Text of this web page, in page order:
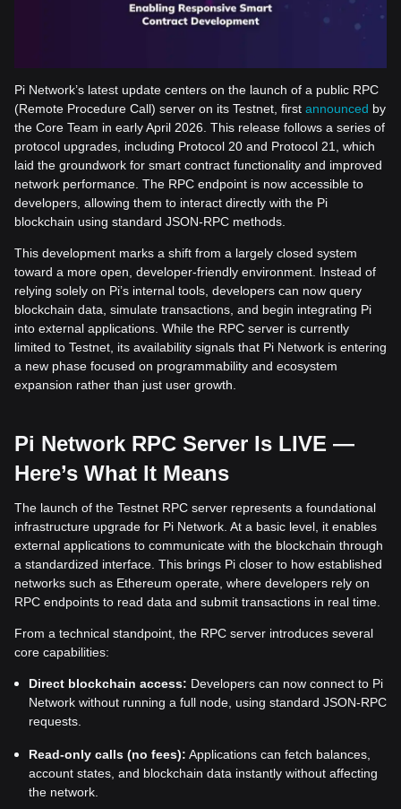
Pi Network’s latest update centers on the launch of a public RPC
(Remote Procedure Call) server on its Testnet, first announced by
the Core Team in early April 2026. This release follows a series of
protocol upgrades, including Protocol 20 and Protocol 21, which
laid the groundwork for smart contract functionality and improved
network performance. The RPC endpoint is now accessible to
developers, allowing them to interact directly with the Pi
blockchain using standard JSON-RPC methods.
This development marks a shift from a largely closed system
toward a more open, developer-friendly environment. Instead of
relying solely on Pi’s internal tools, developers can now query
blockchain data, simulate transactions, and begin integrating Pi
into external applications. While the RPC server is currently
limited to Testnet, its availability signals that Pi Network is entering
a new phase focused on programmability and ecosystem
expansion rather than just user growth.
Pi Network RPC Server Is LIVE —
Here’s What It Means
The launch of the Testnet RPC server represents a foundational
infrastructure upgrade for Pi Network. At a basic level, it enables
external applications to communicate with the blockchain through
a standardized interface. This brings Pi closer to how established
networks such as Ethereum operate, where developers rely on
RPC endpoints to read data and submit transactions in real time.
From a technical standpoint, the RPC server introduces several
core capabilities:
Direct blockchain access: Developers can now connect to Pi
Network without running a full node, using standard JSON-RPC
requests.
Read-only calls (no fees): Applications can fetch balances,
account states, and blockchain data instantly without affecting
the network.